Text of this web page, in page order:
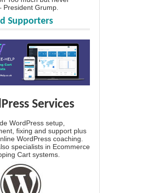
President Grump.
Supporters
Services
WordPress setup,
fixing and support plus
WordPress coaching.
specialists in Ecommerce
Cart systems.